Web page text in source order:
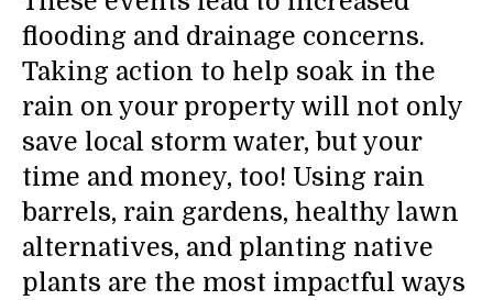
flooding and drainage concerns.
Taking action to help soak in the
rain on your property will not only
save local storm water, but your
time and money, too! Using rain
barrels, rain gardens, healthy lawn
alternatives, and planting native
plants are the most impactful ways